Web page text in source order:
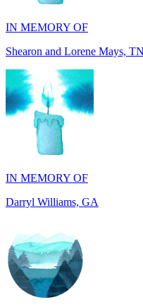
Shearon and Lorene Mays, TN
IN MEMORY OF
Darryl Williams, GA
IN MEMORY OF
Alan Rafalowicz, NY